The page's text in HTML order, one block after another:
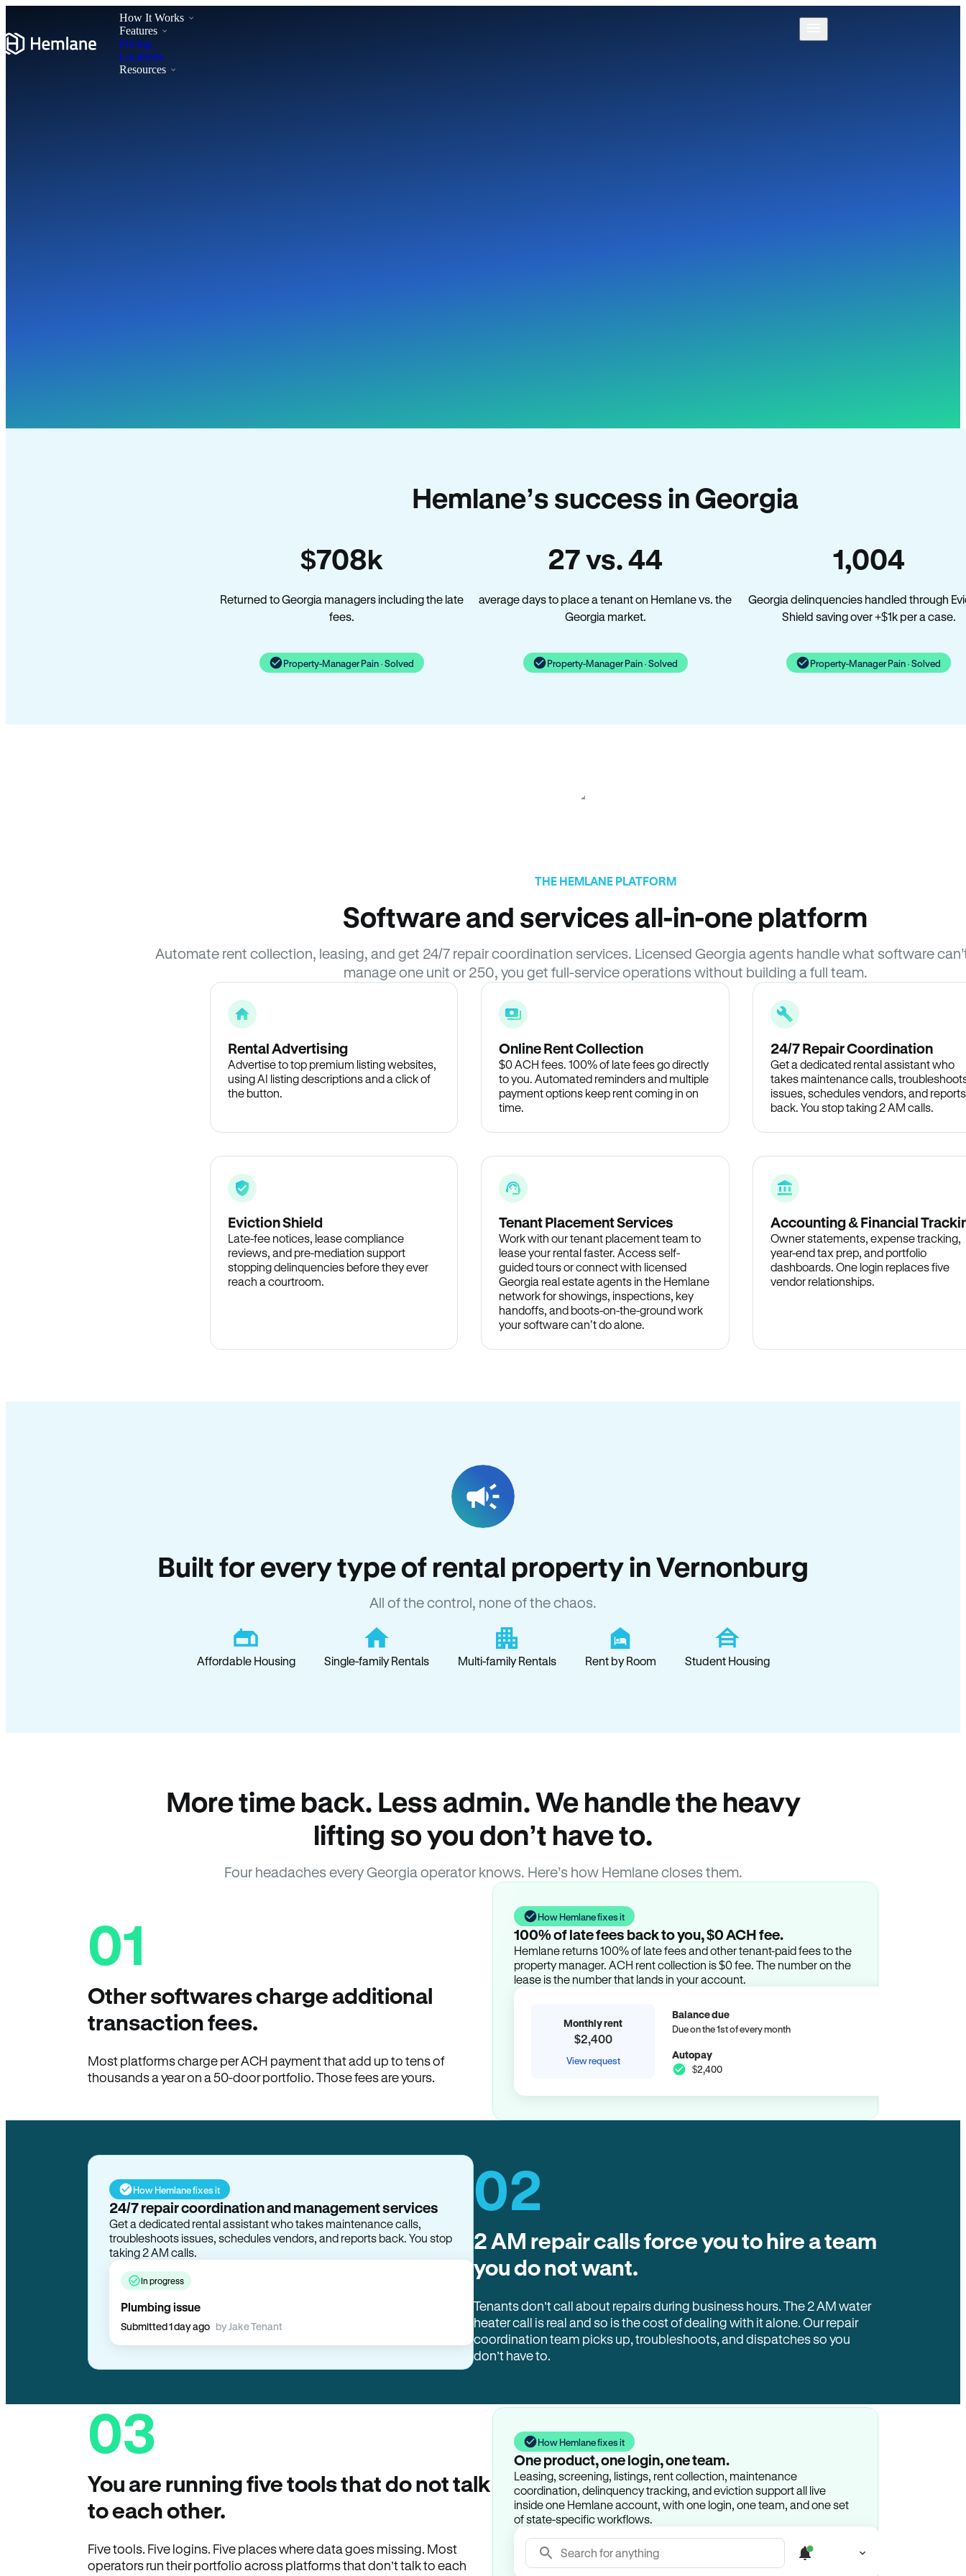
How It Works
Features
Pricing
Locations
Resources
Hemlane’s success in Georgia
$708k
Returned to Georgia managers including the late
fees.
Property-Manager Pain · Solved
27 vs. 44
average days to place a tenant on Hemlane vs. the
Georgia market.
Property-Manager Pain · Solved
1,004
Georgia delinquencies handled through
Shield saving over +$1k per a case.
Property-Manager Pain · Solved
THE HEMLANE PLATFORM
Software and services all-in-one platform
Automate rent collection, leasing, and get 24/7 repair coordination services. Licensed Georgia agents handle what software
manage one unit or 250, you get full-service operations without building a full team.
Rental Advertising
Advertise to top premium listing websites,
using AI listing descriptions and a click of
the button.
Online Rent Collection
$0 ACH fees. 100% of late fees go directly
to you. Automated reminders and multiple
payment options keep rent coming in on
time.
24/7 Repair Coordination
Get a dedicated rental assistant who
takes maintenance calls,
issues, schedules vendors, and reports
back. You stop taking 2 AM calls.
Eviction Shield
Late-fee notices, lease compliance
reviews, and pre-mediation support
stopping delinquencies before they ever
reach a courtroom.
Tenant Placement Services
Work with our tenant placement team to
lease your rental faster. Access self-
guided tours or connect with licensed
Georgia real estate agents in the Hemlane
network for showings, inspections, key
handoffs, and boots-on-the-ground work
your software can’t do alone.
Accounting & Financial
Owner statements, expense tracking,
year-end tax prep, and portfolio
dashboards. One login replaces five
vendor relationships.
Built for every type of rental property in Vernonburg
All of the control, none of the chaos.
Affordable Housing Single-family Rentals Multi-family Rentals Rent by Room Student Housing
More time back. Less admin. We handle the heavy
lifting so you don’t have to.
Four headaches every Georgia operator knows. Here’s how Hemlane closes them.
01
Other softwares charge additional
transaction fees.
Most platforms charge per ACH payment that add up to tens of
thousands a year on a 50-door portfolio. Those fees are yours.
How Hemlane fixes it
100% of late fees back to you, $0 ACH fee.
Hemlane returns 100% of late fees and other tenant-paid fees to the
property manager. ACH rent collection is $0 fee. The number on the
lease is the number that lands in your account.
Monthly rent
$2,400
View request
Balance due
Due on the 1st of every month
Autopay
$2,400
How Hemlane fixes it
24/7 repair coordination and management services
Get a dedicated rental assistant who takes maintenance calls,
troubleshoots issues, schedules vendors, and reports back. You stop
taking 2 AM calls.
In progress
Plumbing issue
02
2 AM repair calls force you to hire a team
you do not want.
Tenants don’t call about repairs during business hours. The 2 AM water
heater call is real and so is the cost of dealing with it alone. Our repair
coordination team picks up, troubleshoots, and dispatches so you
don’t have to.
03
You are running five tools that do not talk
to each other.
Five tools. Five logins. Five places where data goes missing. Most
operators run their portfolio across platforms that don’t talk to each
How Hemlane fixes it
One product, one login, one team.
Leasing, screening, listings, rent collection, maintenance
coordination, delinquency tracking, and eviction support all live
inside one Hemlane account, with one login, one team, and one set
of state-specific workflows.
Search for anything